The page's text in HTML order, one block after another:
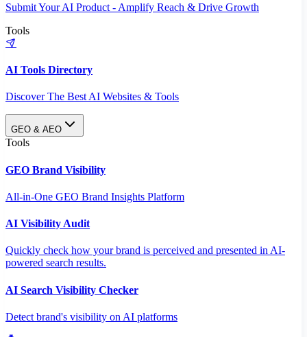
Submit Your AI Product - Amplify Reach & Drive Growth
Tools
AI Tools Directory
Discover The Best AI Websites & Tools
GEO & AEO
Tools
GEO Brand Visibility
All-in-One GEO Brand Insights Platform
AI Visibility Audit
Quickly check how your brand is perceived and presented in AI-
powered search results.
AI Search Visibility Checker
Detect brand's visibility on AI platforms